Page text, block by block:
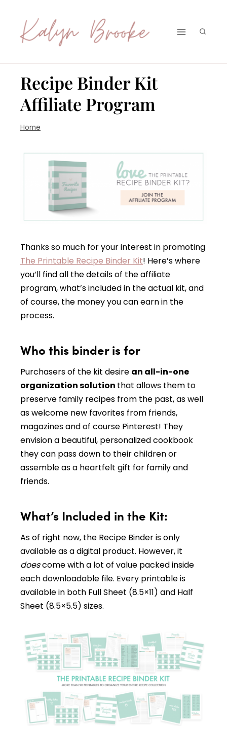
content
Recipe Binder Kit
Affiliate Program
Home
Thanks so much for your interest in promoting
The Printable Recipe Binder Kit! Here’s where
you’ll find all the details of the affiliate
program, what’s included in the actual kit, and
of course, the money you can earn in the
process.
Who this binder is for
Purchasers of the kit desire an all-in-one
organization solution that allows them to
preserve family recipes from the past, as well
as welcome new favorites from friends,
magazines and of course Pinterest! They
envision a beautiful, personalized cookbook
they can pass down to their children or
assemble as a heartfelt gift for family and
friends.
What’s Included in the Kit:
As of right now, the Recipe Binder is only
available as a digital product. However, it
doescome with a lot of value packed inside
each downloadable file. Every printable is
available in both Full Sheet (8.5×11) and Half
Sheet (8.5×5.5) sizes.